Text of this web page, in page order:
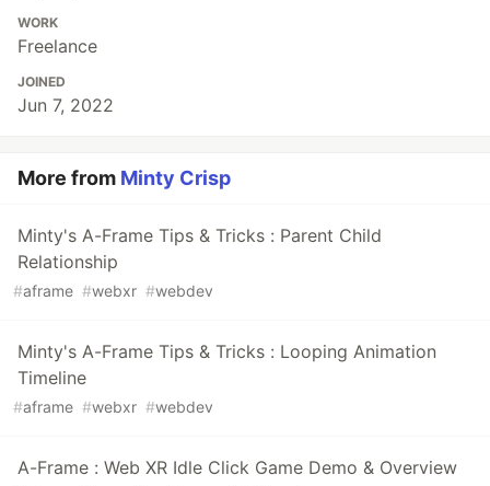
WORK
Freelance
JOINED
Jun 7, 2022
More from Minty Crisp
Minty's A-Frame Tips & Tricks : Parent Child
Relationship
#aframe #webxr #webdev
Minty's A-Frame Tips & Tricks : Looping Animation
Timeline
#aframe #webxr #webdev
A-Frame : Web XR Idle Click Game Demo & Overview